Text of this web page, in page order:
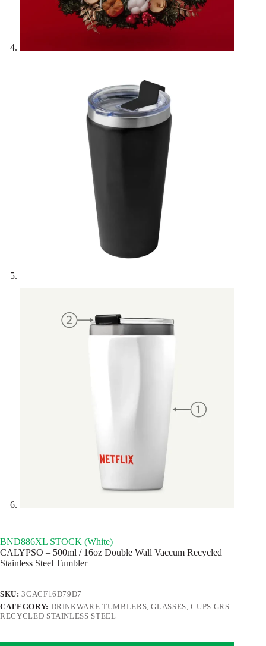
BND886XL STOCK (White)
CALYPSO – 500ml / 16oz Double Wall Vaccum Recycled
Stainless Steel Tumbler
SKU:3CACF16D79D7
CATEGORY: DRINKWARE TUMBLERS, GLASSES, CUPS GRS
RECYCLED STAINLESS STEEL